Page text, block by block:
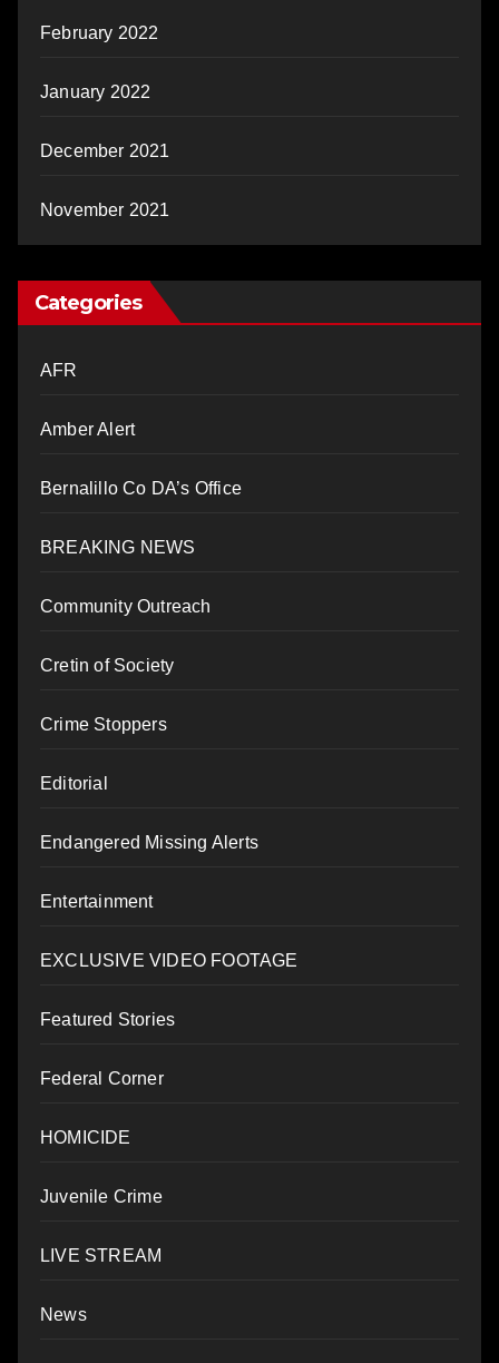
February 2022
January 2022
December 2021
November 2021
Categories
AFR
Amber Alert
Bernalillo Co DA’s Office
BREAKING NEWS
Community Outreach
Cretin of Society
Crime Stoppers
Editorial
Endangered Missing Alerts
Entertainment
EXCLUSIVE VIDEO FOOTAGE
Featured Stories
Federal Corner
HOMICIDE
Juvenile Crime
LIVE STREAM
News